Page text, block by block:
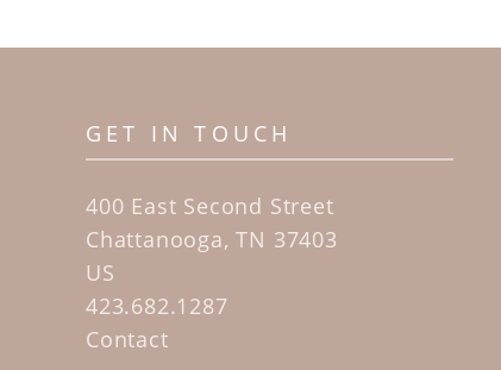
GET IN TOUCH
400 East Second Street
Chattanooga, TN 37403
US
423.682.1287
Contact